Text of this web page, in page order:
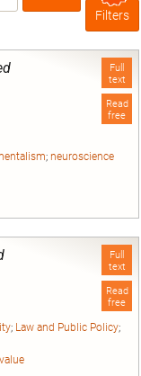
Box
Filters
Full
text
Read
free
; neuroscience
Full
text
Read
free
; Law and Public Policy;
value